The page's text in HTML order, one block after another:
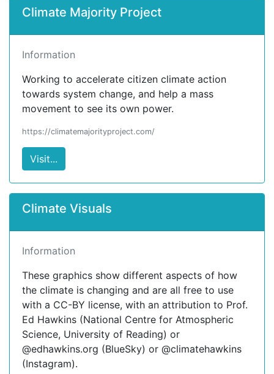
Climate Majority Project
Information
Working to accelerate citizen climate action
towards system change, and help a mass
movement to see its own power.
https://climatemajorityproject.com/
Visit...
Climate Visuals
Information
These graphics show different aspects of how
the climate is changing and are all free to use
with a CC-BY license, with an attribution to Prof.
Ed Hawkins (National Centre for Atmospheric
Science, University of Reading) or
@edhawkins.org (BlueSky) or @climatehawkins
(Instagram).